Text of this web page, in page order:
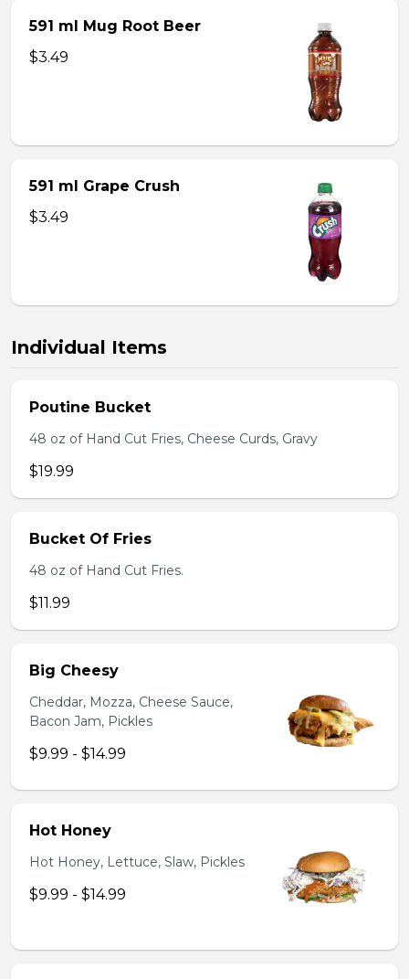
591 ml Mug Root Beer
$3.49
591 ml Grape Crush
$3.49
Individual Items
Poutine Bucket
48 oz of Hand Cut Fries, Cheese Curds, Gravy
$19.99
Bucket Of Fries
48 oz of Hand Cut Fries.
$11.99
Big Cheesy
Cheddar, Mozza, Cheese Sauce,
Bacon Jam, Pickles
$9.99 - $14.99
Hot Honey
Hot Honey, Lettuce, Slaw, Pickles
$9.99 - $14.99